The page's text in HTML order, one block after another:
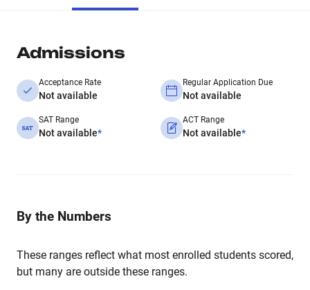
Admissions
Acceptance Rate
Not available
Regular Application Due
Not available
SAT Range
Not available*
ACT Range
Not available*
By the Numbers
These ranges reflect what most enrolled students scored,
but many are outside these ranges.